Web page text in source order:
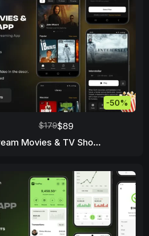
-50%
$179$89
MovieGo – Stream Movies & TV Shows App